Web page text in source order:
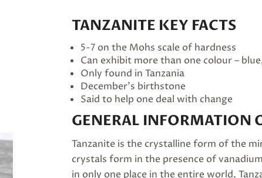
TANZANITE KEY FACTS
5-7 on the Mohs scale of hardness
Can exhibit more than one colour –
Only found in Tanzania
December’s birthstone
Said to help one deal with change
GENERAL INFORMATION
Tanzanite is the crystalline form of the
crystals form in the presence of
in only one place in the entire world,